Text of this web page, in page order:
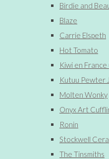
Birdie and
Blaze
Carrie Elspeth
Hot Tomato
Kiwi en
Kutuu Pewter
Molten Wonky
Onyx Art
Ronin
Stockwell
The Tinsmiths